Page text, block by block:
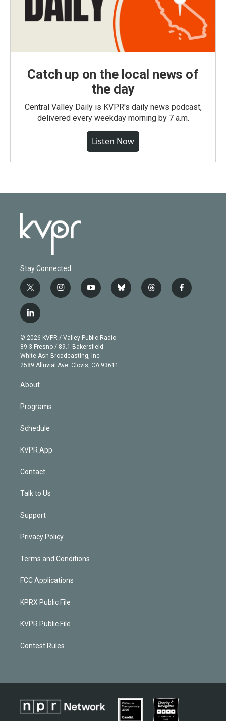
Catch up on the local news of
the day
Central Valley Daily is KVPR's daily news podcast,
delivered every weekday morning by 7 a.m.
Listen Now
Stay Connected
t
w
i
t
e
r
i
n
g
r
a
m
y
o
b
e
b
l
t
h
f
a
l
i
n
k
e
d
© 2026 KVPR / Valley Public Radio
89.3 Fresno / 89.1 Bakersfield
White Ash Broadcasting, Inc
2589 Alluvial Ave. Clovis, CA 93611
About
Programs
Schedule
KVPR App
Contact
Talk to Us
Support
Privacy Policy
Terms and Conditions
FCC Applications
KPRX Public File
KVPR Public File
Contest Rules